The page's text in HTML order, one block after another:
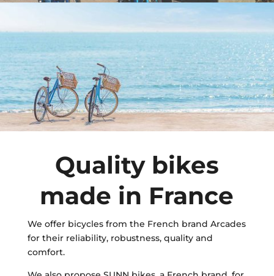
Quality bikes
made in France
We offer bicycles from the French brand Arcades
for their reliability, robustness, quality and
comfort.